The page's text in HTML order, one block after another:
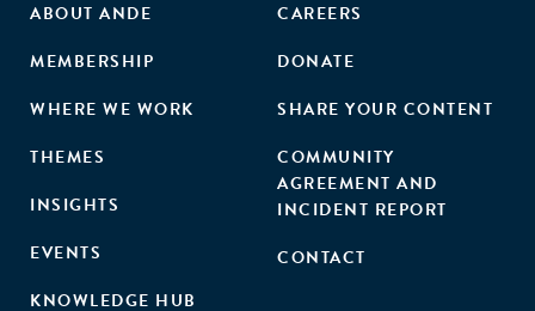
ABOUT ANDE
MEMBERSHIP
WHERE WE WORK
THEMES
INSIGHTS
EVENTS
KNOWLEDGE HUB
CAREERS
DONATE
SHARE YOUR CONTENT
COMMUNITY
AGREEMENT AND
INCIDENT REPORT
CONTACT